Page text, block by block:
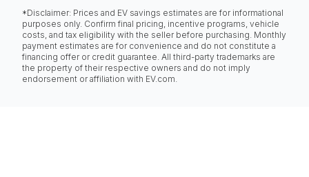
*Disclaimer: Prices and EV savings estimates are for informational
purposes only. Confirm final pricing, incentive programs, vehicle
costs, and tax eligibility with the seller before purchasing. Monthly
payment estimates are for convenience and do not constitute a
financing offer or credit guarantee. All third-party trademarks are
the property of their respective owners and do not imply
endorsement or affiliation with EV.com.